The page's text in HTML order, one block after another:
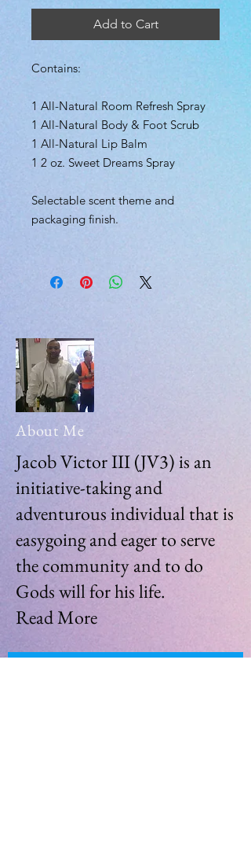
Add to Cart
Contains:
1 All-Natural Room Refresh Spray
1 All-Natural Body & Foot Scrub
1 All-Natural Lip Balm
1 2 oz. Sweet Dreams Spray
Selectable scent theme and
packaging finish.
About Me
Jacob Victor III (JV3) is an
initiative-taking and
adventurous individual that is
easygoing and eager to serve
the community and to do
Gods will for his life.
Read More